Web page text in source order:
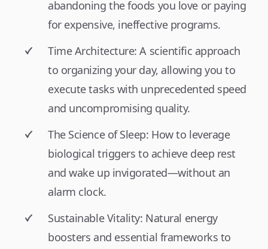
abandoning the foods you love or paying
for expensive, ineffective programs.
Time Architecture: A scientific approach
to organizing your day, allowing you to
execute tasks with unprecedented speed
and uncompromising quality.
The Science of Sleep: How to leverage
biological triggers to achieve deep rest
and wake up invigorated—without an
alarm clock.
Sustainable Vitality: Natural energy
boosters and essential frameworks to